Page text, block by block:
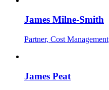
James Milne-Smith
Partner, Cost Management
James Peat